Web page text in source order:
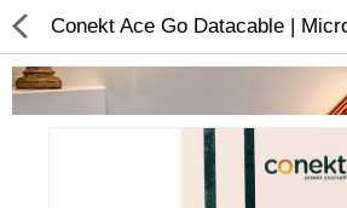
Conekt Ace Go Datacable |